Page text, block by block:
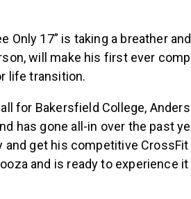
Only 17” is taking a breather
will make his first ever
life transition.
for Bakersfield College,
has gone all-in over the past
get his competitive
and is ready to experience